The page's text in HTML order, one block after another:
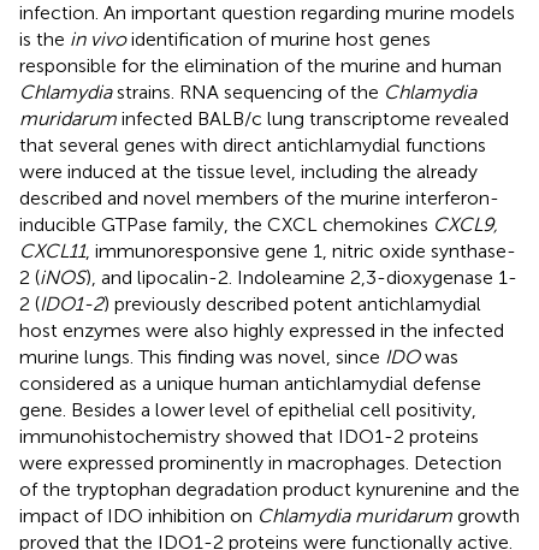
infection. An important question regarding murine models
is the in vivoidentification of murine host genes
responsible for the elimination of the murine and human
Chlamydiastrains. RNA sequencing of the Chlamydia
muridarum infected BALB/c lung transcriptome revealed
that several genes with direct antichlamydial functions
were induced at the tissue level, including the already
described and novel members of the murine interferon-
inducible GTPase family, the CXCL chemokines CXCL9,
CXCL11, immunoresponsive gene 1, nitric oxide synthase-
2 (iNOS), and lipocalin-2. Indoleamine 2,3-dioxygenase 1-
2 (IDO1-2) previously described potent antichlamydial
host enzymes were also highly expressed in the infected
murine lungs. This finding was novel, since IDOwas
considered as a unique human antichlamydial defense
gene. Besides a lower level of epithelial cell positivity,
immunohistochemistry showed that IDO1-2 proteins
were expressed prominently in macrophages. Detection
of the tryptophan degradation product kynurenine and the
impact of IDO inhibition on Chlamydia muridarum growth
proved that the IDO1-2 proteins were functionally active.